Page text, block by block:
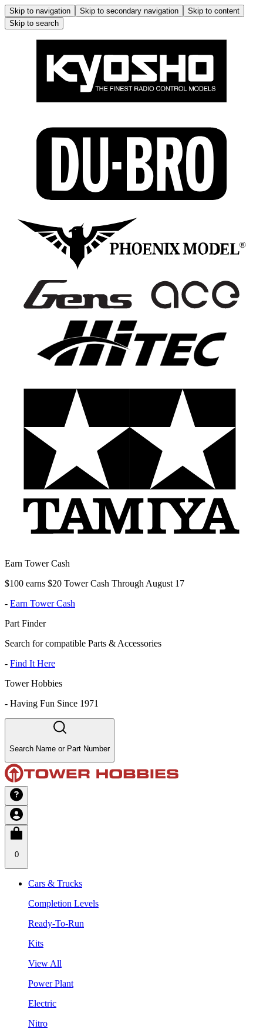
Skip to navigation Skip to secondary navigation
Skip to content
Skip to search
Earn Tower Cash
$100 earns $20 Tower Cash Through August 17
- Earn Tower Cash
Part Finder
Search for compatible Parts & Accessories
- Find It Here
Tower Hobbies
- Having Fun Since 1971
Search Name or Part Number
0
Cars & Trucks
Completion Levels
Ready-To-Run
Kits
View All
Power Plant
Electric
Nitro